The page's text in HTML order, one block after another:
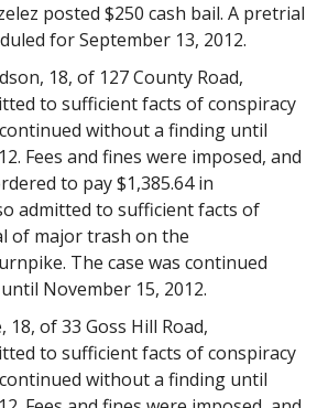
posted $250 cash bail. A pretrial
for September 13, 2012.
18, of 127 County Road,
to sufficient facts of conspiracy
without a finding until
Fees and fines were imposed, and
to pay $1,385.64 in
admitted to sufficient facts of
of major trash on the
The case was continued
November 15, 2012.
18, of 33 Goss Hill Road,
to sufficient facts of conspiracy
without a finding until